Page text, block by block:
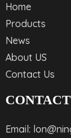
Home
Products
News
About US
Contact Us
Email: